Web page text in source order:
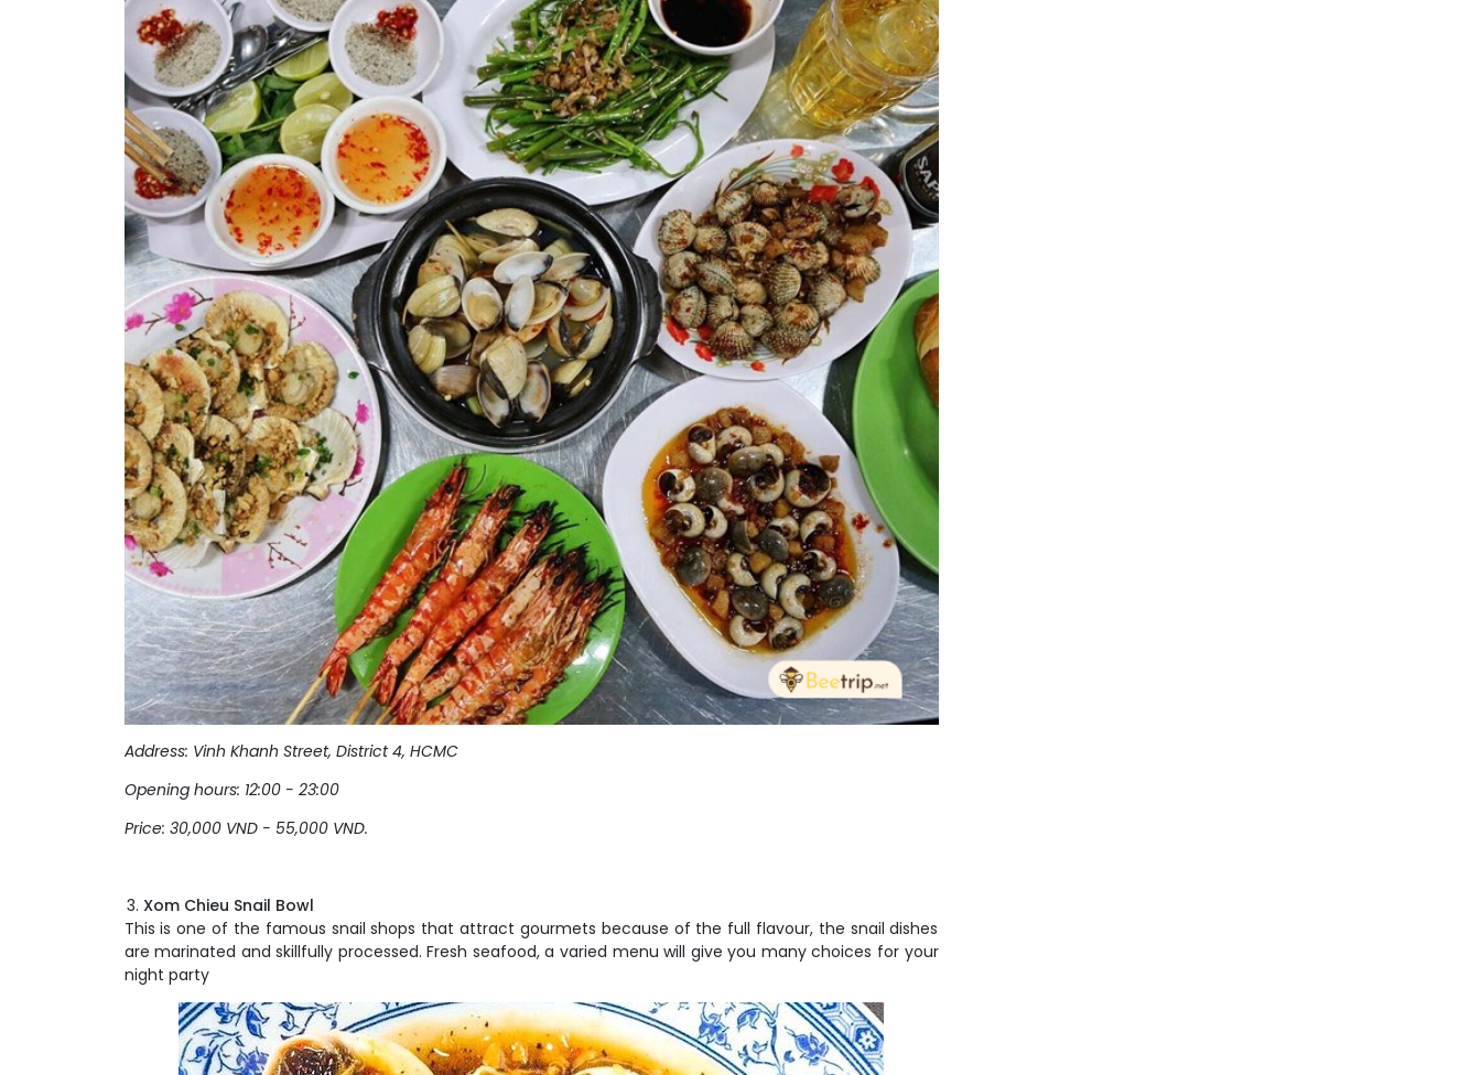
Address: Vinh Khanh Street, District 4, HCMC
Opening hours: 12:00 - 23:00
Price: 30,000 VND - 55,000 VND.
Xom Chieu Snail Bowl
This is one of the famous snail shops that attract gourmets because of the full flavour, the snail dishes
are marinated and skillfully processed. Fresh seafood, a varied menu will give you many choices for your
night party